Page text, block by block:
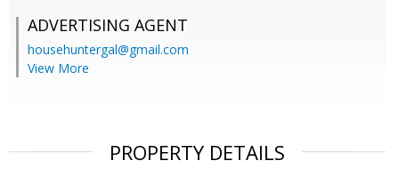
ADVERTISING AGENT
househuntergal@gmail.com
View More
PROPERTY DETAILS